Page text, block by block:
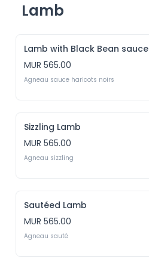
Lamb
Lamb with Black Bean sauce
MUR 565.00
Agneau sauce haricots noirs
Sizzling Lamb
MUR 565.00
Agneau sizzling
Sautéed Lamb
MUR 565.00
Agneau sauté